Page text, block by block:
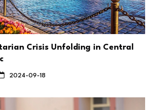
Crisis Unfolding in Central
2024-09-18